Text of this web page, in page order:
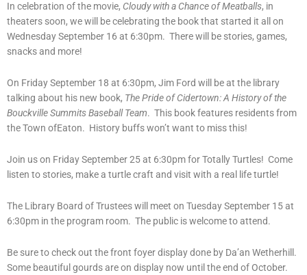
In celebration of the movie, Cloudy with a Chance of Meatballs, in
theaters soon, we will be celebrating the book that started it all on
Wednesday September 16 at 6:30pm. There will be stories, games,
snacks and more!
On Friday September 18 at 6:30pm, Jim Ford will be at the library
talking about his new book, The Pride of Cidertown: A History of the
Bouckville Summits Baseball Team. This book features residents from
the Town ofEaton. History buffs won’t want to miss this!
Join us on Friday September 25 at 6:30pm for Totally Turtles! Come
listen to stories, make a turtle craft and visit with a real life turtle!
The Library Board of Trustees will meet on Tuesday September 15 at
6:30pm in the program room. The public is welcome to attend.
Be sure to check out the front foyer display done by Da’an Wetherhill.
Some beautiful gourds are on display now until the end of October.